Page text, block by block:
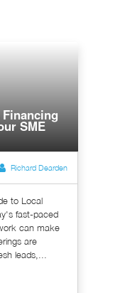
SME
Richard Dearden
to Local
fast-paced
can make
are
leads,...